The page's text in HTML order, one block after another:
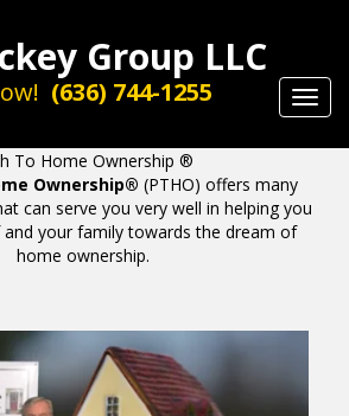
Group LLC
(636) 744-1255
Ownership® (PTHO) offers many
can serve you very well in helping you
and your family towards the dream of
home ownership.